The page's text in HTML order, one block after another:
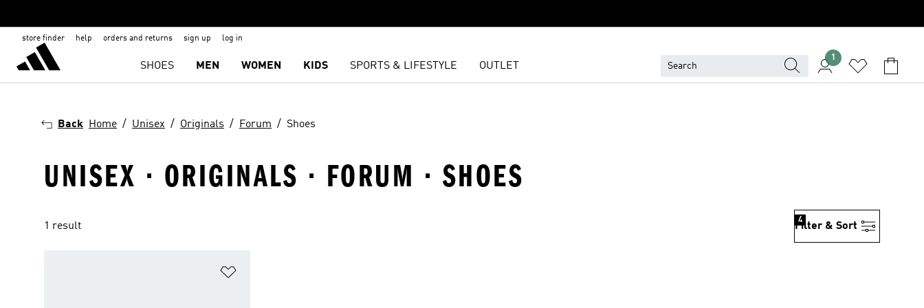
store finder help orders and returns sign up log in
SHOES MEN WOMEN KIDS SPORTS & LIFESTYLE OUTLET
1
Back Home Unisex Originals Forum Shoes
UNISEX · ORIGINALS · FORUM · SHOES
1 result Filter & Sort
4